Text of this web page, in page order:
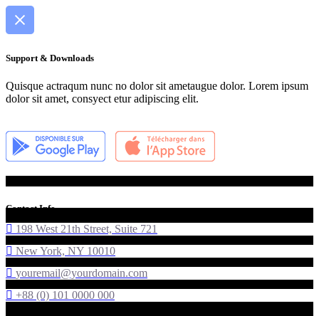
Support & Downloads
Quisque actraqum nunc no dolor sit ametaugue dolor. Lorem ipsum
dolor sit amet, consyect etur adipiscing elit.
Contact Info
198 West 21th Street, Suite 721
New York, NY 10010
youremail@yourdomain.com
+88 (0) 101 0000 000